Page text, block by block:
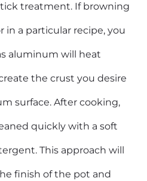
treatment. If browning
in a particular recipe, you
aluminum will heat
the crust you desire
surface. After cooking,
quickly with a soft
This approach will
finish of the pot and